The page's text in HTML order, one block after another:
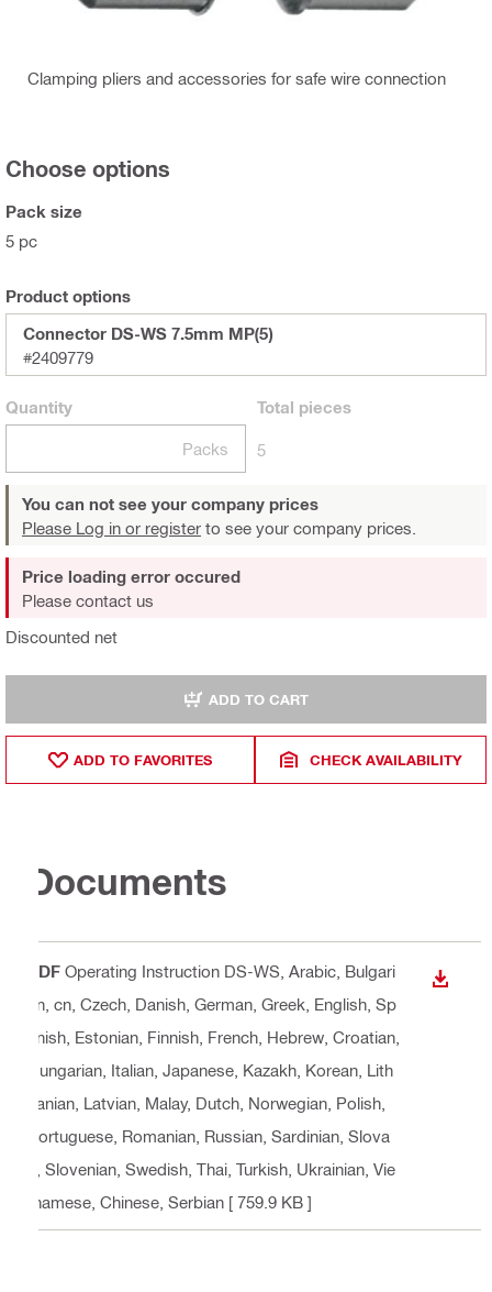
Clamping pliers and accessories for safe wire connection
Choose options
Pack size
5 pc
Product options
Connector DS-WS 7.5mm MP(5)
#2409779
Quantity
Packs
Total pieces
5
You can not see your company prices
Please Log in or register to see your company prices.
Discounted net
Price loading error occured
Please contact us
ADD TO CART
ADD TO FAVORITES CHECK AVAILABILITY
Documents
PDF Operating Instruction DS-WS , Arabic, Bulgari
an, cn, Czech, Danish, German, Greek, English, Sp
anish, Estonian, Finnish, French, Hebrew, Croatian,
Hungarian, Italian, Japanese, Kazakh, Korean, Lith
uanian, Latvian, Malay, Dutch, Norwegian, Polish,
Portuguese, Romanian, Russian, Sardinian, Slova
k, Slovenian, Swedish, Thai, Turkish, Ukrainian, Vie
tnamese, Chinese, Serbian [ 759.9 KB ]